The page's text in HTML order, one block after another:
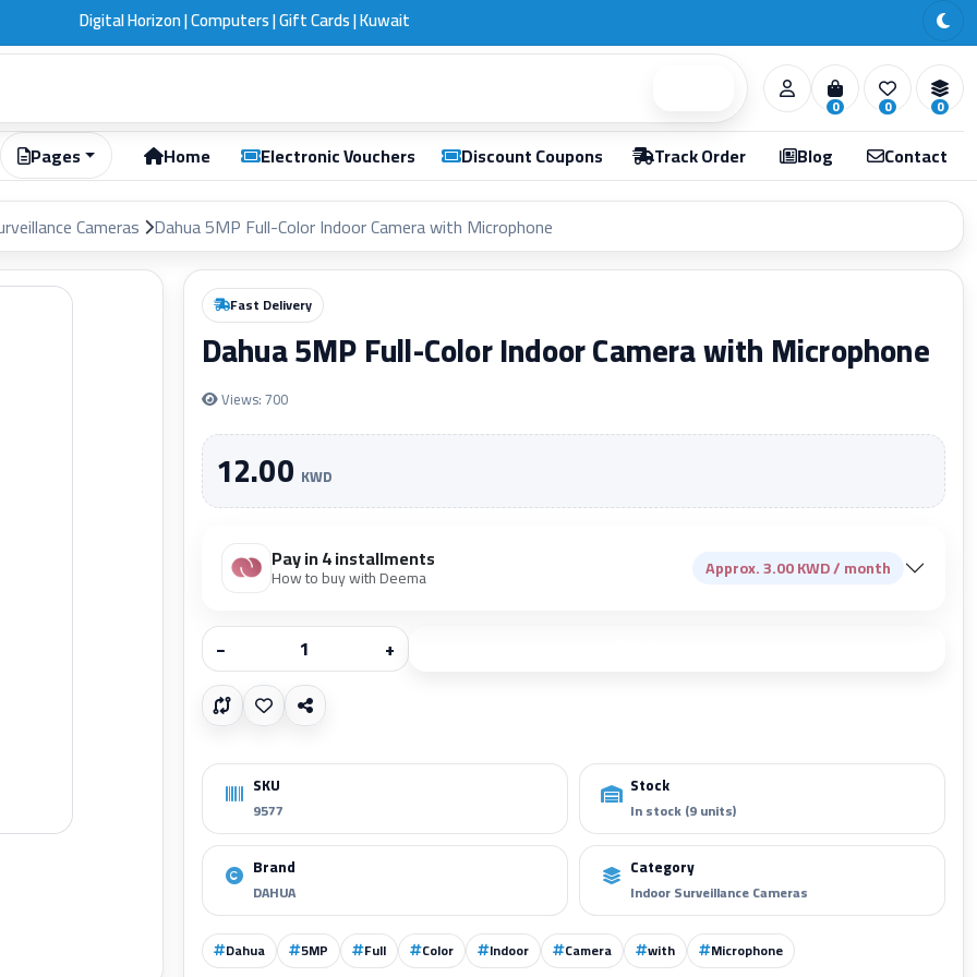
Digital Horizon | Computers | Gift Cards | Kuwait
0 0 0
Pages Home Electronic Vouchers Discount Coupons Track Order Blog Contact
Cameras Dahua 5MP Full-Color Indoor Camera with Microphone
Fast Delivery
Dahua 5MP Full-Color Indoor Camera with Microphone
Views: 700
12.00 KWD
Pay in 4 installments
How to buy with Deema Approx. 3.00 KWD / month
− +
SKU
9577
Stock
In stock (9 units)
Brand
DAHUA
Category
Indoor Surveillance Cameras
Dahua 5MP Full Color Indoor Camera with Microphone